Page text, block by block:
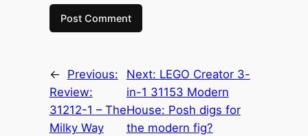
←
Previous:
Review:
31212-1 – The
Milky Way
Next: LEGO Creator 3-
in-1 31153 Modern
House: Posh digs for
the modern fig?